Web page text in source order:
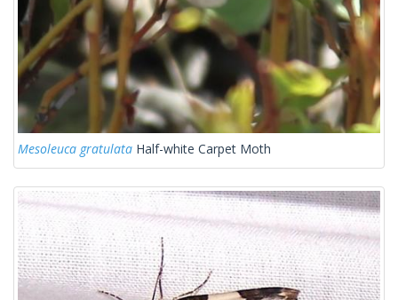
Mesoleuca gratulata Half-white Carpet Moth